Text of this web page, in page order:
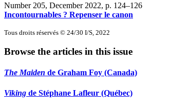
Number 205, December 2022, p. 124–126
Incontournables ? Repenser le canon
Tous droits réservés © 24/30 I/S, 2022
Browse the articles in this issue
The Maiden de Graham Foy (Canada)
Viking de Stéphane Lafleur (Québec)